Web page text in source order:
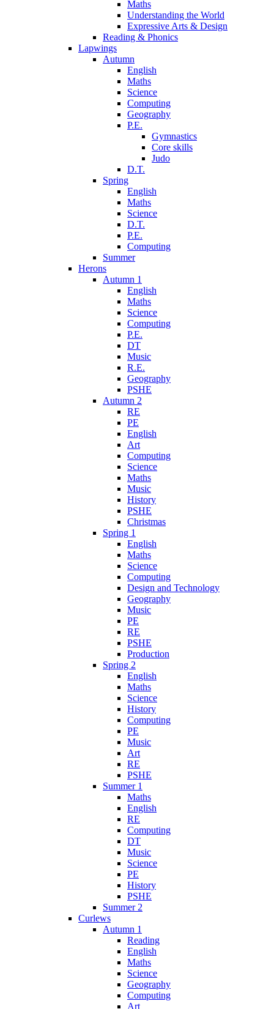
Maths
Understanding the World
Expressive Arts & Design
Reading & Phonics
Lapwings
Autumn
English
Maths
Science
Computing
Geography
P.E.
Gymnastics
Core skills
Judo
D.T.
Spring
English
Maths
Science
D.T.
P.E.
Computing
Summer
Herons
Autumn 1
English
Maths
Science
Computing
P.E.
DT
Music
R.E.
Geography
PSHE
Autumn 2
RE
PE
English
Art
Computing
Science
Maths
Music
History
PSHE
Christmas
Spring 1
English
Maths
Science
Computing
Design and Technology
Geography
Music
PE
RE
PSHE
Production
Spring 2
English
Maths
Science
History
Computing
PE
Music
Art
RE
PSHE
Summer 1
Maths
English
RE
Computing
DT
Music
Science
PE
History
PSHE
Summer 2
Curlews
Autumn 1
Reading
English
Maths
Science
Geography
Computing
Art